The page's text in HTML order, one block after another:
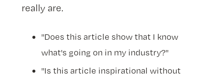
really are.
"Does this article show that I know
what's going on in my industry?"
"Is this article inspirational without